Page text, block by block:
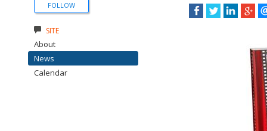
FOLLOW
SITE
About
News
Calendar